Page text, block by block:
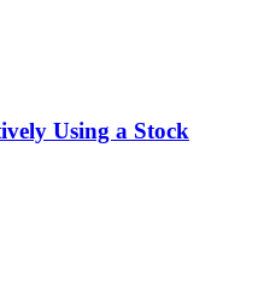
Using a Stock